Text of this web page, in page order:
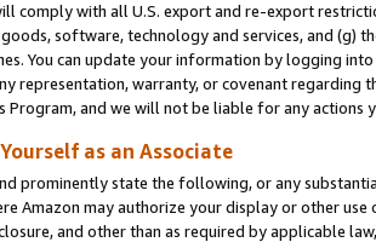
comply with all U.S. export and re-export
software, technology and services, and (g)
You can update your information by logging
representation, warranty, or covenant regarding
Program, and we will not be liable for any actions
as an Associate
prominently state the following, or any
Amazon may authorize your display or other
and other than as required by applicable